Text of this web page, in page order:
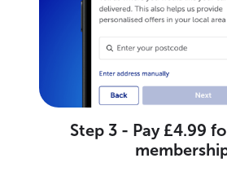
Step 3 - Pay £4.99